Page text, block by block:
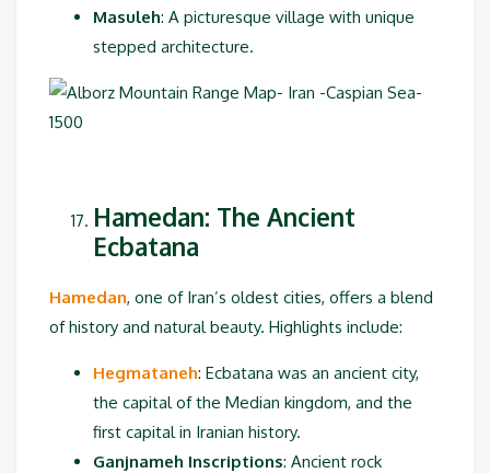
Masuleh: A picturesque village with unique
stepped architecture.
Hamedan: The Ancient
Ecbatana
Hamedan, one of Iran’s oldest cities, offers a blend
of history and natural beauty. Highlights include:
Hegmataneh: Ecbatana was an ancient city,
the capital of the Median kingdom, and the
first capital in Iranian history.
Ganjnameh Inscriptions: Ancient rock